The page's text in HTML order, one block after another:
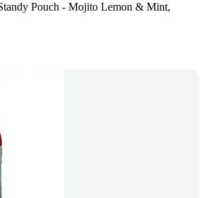
Pouch - Mojito Lemon & Mint,